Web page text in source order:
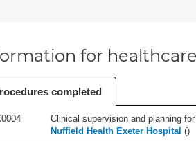
for
completed
Clinical supervision and planning
Nuffield Health Exeter Hospital ()